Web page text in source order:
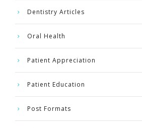
Dentistry Articles
Oral Health
Patient Appreciation
Patient Education
Post Formats